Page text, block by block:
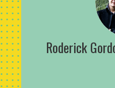
Roderick